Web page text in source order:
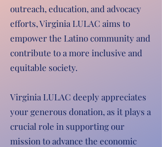
outreach, education, and advocacy
efforts, Virginia LULAC aims to
empower the Latino community and
contribute to a more inclusive and
equitable society.
Virginia LULAC deeply appreciates
your generous donation, as it plays a
crucial role in supporting our
mission to advance the economic